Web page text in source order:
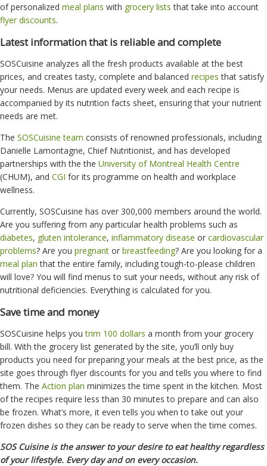
of personalized meal plans with grocery lists that take into account
flyer discounts.
Latest information that is reliable and complete
SOSCuisine analyzes all the fresh products available at the best
prices, and creates tasty, complete and balanced recipes that satisfy
your needs. Menus are updated every week and each recipe is
accompanied by its nutrition facts sheet, ensuring that your nutrient
needs are met.
The SOSCuisine team consists of renowned professionals, including
Danielle Lamontagne, Chief Nutritionist, and has developed
partnerships with thethe University of Montreal Health Centre
(CHUM), and CGI for its programme on health and workplace
wellness.
Currently, SOSCuisine has over 300,000 members around the world.
Are you suffering from any particular health problems such as
diabetes, gluten intolerance, inflammatory disease or cardiovascular
problems? Are you pregnant or breastfeeding? Are you looking for a
meal plan that the entire family, including tough-to-please children
will love? You will find menus to suit your needs, without any risk of
nutritional deficiencies. Everything is calculated for you.
Save time and money
SOSCuisine helps youtrim 100 dollars a month from your grocery
bill. With the grocery list generated by the site, you’ll only buy
products you need for preparing your meals at the best price, as the
site goes through flyer discounts for you and tells you where to find
them. The Action plan minimizes the time spent in the kitchen. Most
of the recipes require less than 30 minutes to prepare and can also
be frozen. What’s more, it even tells you when to take out your
frozen dishes so they can be ready to serve when the time comes.
SOS Cuisine is the answer to your desire to eat healthy regardless
of your lifestyle. Every day and on every occasion.